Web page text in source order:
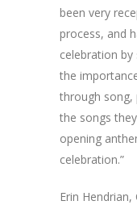
been very
process, and
celebration
the
through song,
the songs
opening
celebration.”
Erin